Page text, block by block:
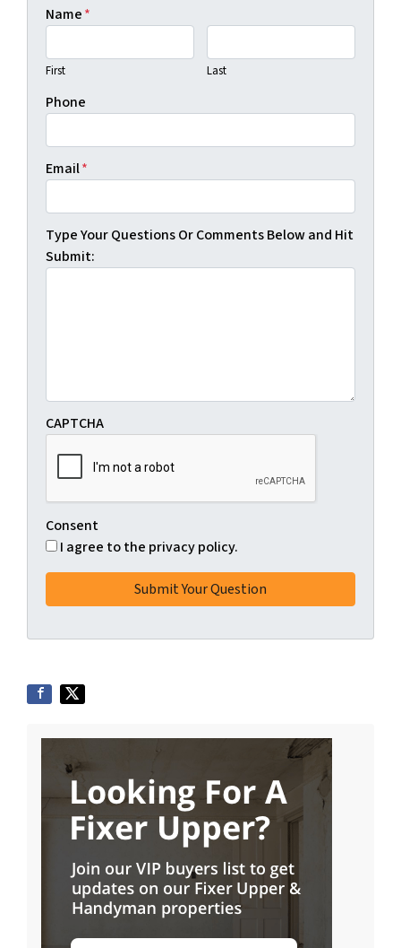
Name*
First Last
Phone
Email*
Type Your Questions Or Comments Below and Hit
Submit:
CAPTCHA
Consent
I agree to the privacy policy.